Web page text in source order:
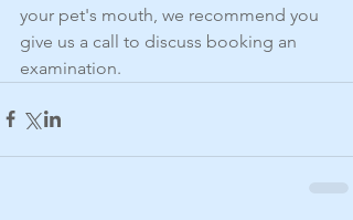
your pet's mouth, we recommend you
give us a call to discuss booking an
examination.